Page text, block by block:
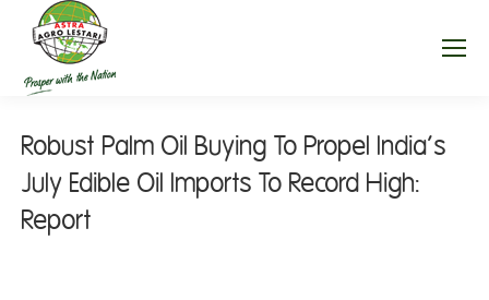
Robust Palm Oil Buying To Propel India’s
July Edible Oil Imports To Record High:
Report